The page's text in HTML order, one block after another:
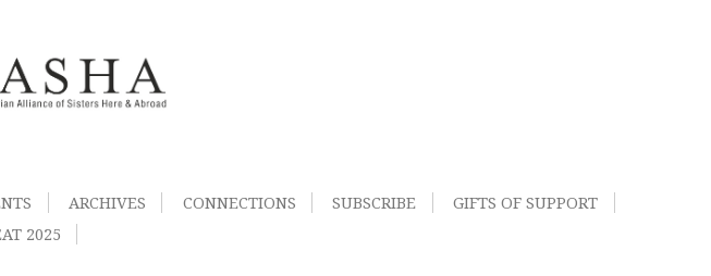
ARCHIVES CONNECTIONS SUBSCRIBE
GIFTS OF SUPPORT
2025